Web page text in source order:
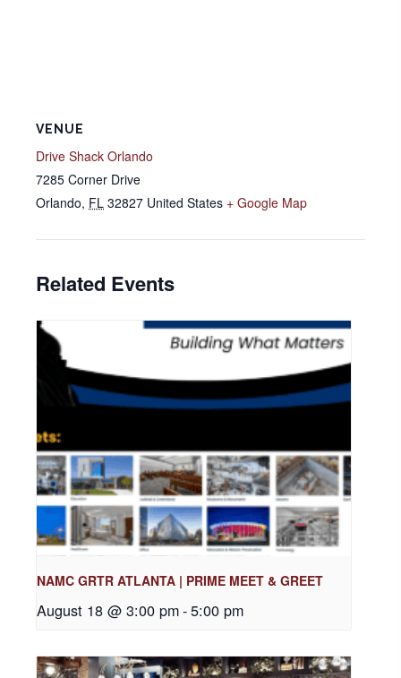
VENUE
Drive Shack Orlando
7285 Corner Drive
Orlando, FL 32827 United States + Google Map
Related Events
NAMC GRTR ATLANTA | PRIME MEET & GREET
August 18 @ 3:00 pm-5:00 pm